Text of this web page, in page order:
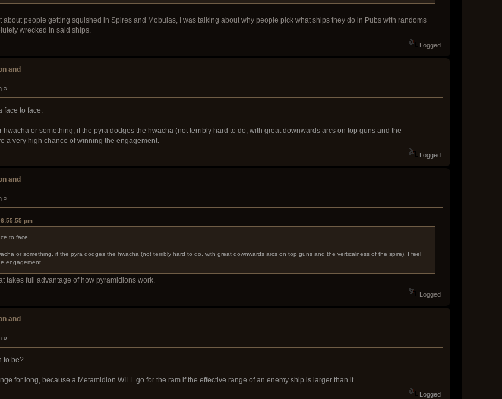
about people getting squished in Spires and Mobulas, I was talking about why people pick what ships they do in Pubs with randoms
wrecked in said ships.
Logged
and
»
face to face.
or something, if the pyra dodges the hwacha (not terribly hard to do, with great downwards arcs on top guns and the
a very high chance of winning the engagement.
Logged
and
»
pm
to face.
or something, if the pyra dodges the hwacha (not terribly hard to do, with great downwards arcs on top guns and the verticalness of the spire), I feel
engagement.
takes full advantage of how pyramidions work.
Logged
and
»
to be?
for long, because a Metamidion WILL go for the ram if the effective range of an enemy ship is larger than it.
Logged